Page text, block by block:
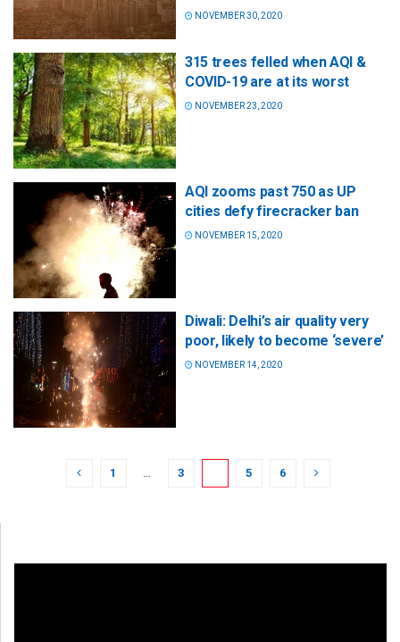
NOVEMBER 30, 2020
315 trees felled when AQI &
COVID-19 are at its worst
NOVEMBER 23, 2020
AQI zooms past 750 as UP
cities defy firecracker ban
NOVEMBER 15, 2020
Diwali: Delhi’s air quality very
poor, likely to become ‘severe’
NOVEMBER 14, 2020
1 … 3 5 6